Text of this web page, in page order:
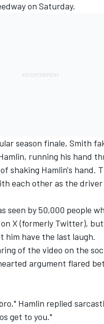
on Saturday.
season finale, Smith
running his hand
shaking Hamlin's hand.
each other as the
seen by 50,000 people
X (formerly Twitter),
him have the last laugh.
of the video on the
argument flared
Hamlin replied
get to you."